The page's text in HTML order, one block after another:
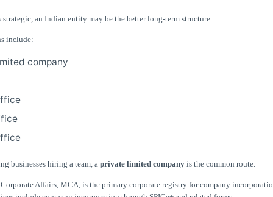
strategic, an Indian entity may be the better long-term structure.
include:
company
businesses hiring a team, a private limited company is the common route.
Affairs, MCA, is the primary corporate registry for company